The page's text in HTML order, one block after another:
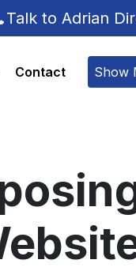
Talk to Adrian
Contact Show